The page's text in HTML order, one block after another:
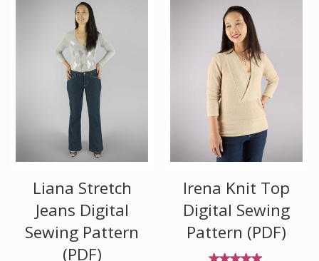
Liana Stretch
Jeans Digital
Sewing Pattern
(PDF)
Irena Knit Top
Digital Sewing
Pattern (PDF)